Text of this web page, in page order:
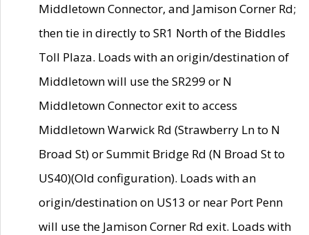
Middletown Connector, and Jamison Corner Rd;
then tie in directly to SR1 North of the Biddles
Toll Plaza. Loads with an origin/destination of
Middletown will use the SR299 or N
Middletown Connector exit to access
Middletown Warwick Rd (Strawberry Ln to N
Broad St) or Summit Bridge Rd (N Broad St to
US40)(Old configuration). Loads with an
origin/destination on US13 or near Port Penn
will use the Jamison Corner Rd exit. Loads with